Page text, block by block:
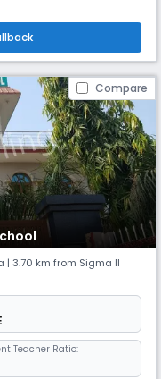
to the
Compare
| 3.70 km from Sigma II
Teacher Ratio: